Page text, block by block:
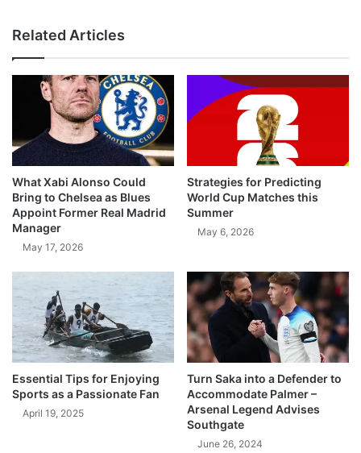
Related Articles
What Xabi Alonso Could
Bring to Chelsea as Blues
Appoint Former Real Madrid
Manager
May 17, 2026
Strategies for Predicting
World Cup Matches this
Summer
May 6, 2026
Essential Tips for Enjoying
Sports as a Passionate Fan
April 19, 2025
Turn Saka into a Defender to
Accommodate Palmer –
Arsenal Legend Advises
Southgate
June 26, 2024